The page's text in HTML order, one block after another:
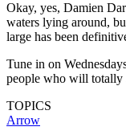
Okay, yes, Damien
waters lying around,
large has been
Tune in on
people who will totally
TOPICS
Arrow